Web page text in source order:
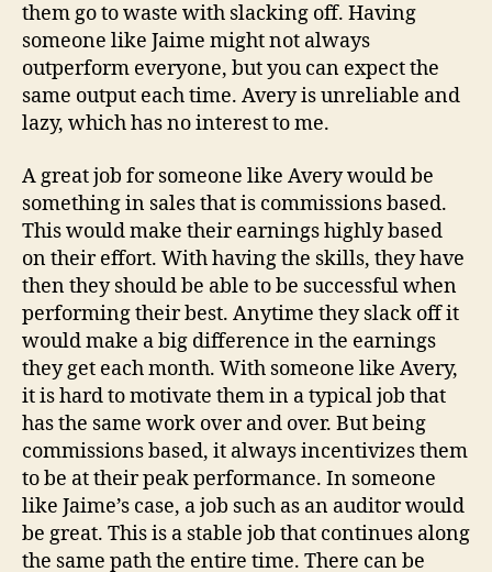
them go to waste with slacking off. Having
someone like Jaime might not always
outperform everyone, but you can expect the
same output each time. Avery is unreliable and
lazy, which has no interest to me.
A great job for someone like Avery would be
something in sales that is commissions based.
This would make their earnings highly based
on their effort. With having the skills, they have
then they should be able to be successful when
performing their best. Anytime they slack off it
would make a big difference in the earnings
they get each month. With someone like Avery,
it is hard to motivate them in a typical job that
has the same work over and over. But being
commissions based, it always incentivizes them
to be at their peak performance. In someone
like Jaime’s case, a job such as an auditor would
be great. This is a stable job that continues along
the same path the entire time. There can be